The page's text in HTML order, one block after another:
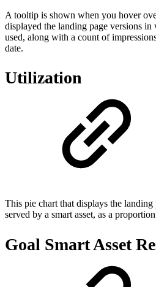
A tooltip is shown when you hover
displayed the landing page versions in
used, along with a count of
date.
Utilization
This pie chart that displays the
served by a smart asset, as a
Goal Smart Asset